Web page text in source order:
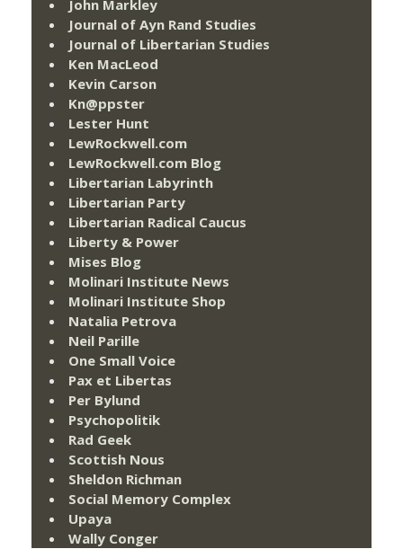
John Markley
Journal of Ayn Rand Studies
Journal of Libertarian Studies
Ken MacLeod
Kevin Carson
Kn@ppster
Lester Hunt
LewRockwell.com
LewRockwell.com Blog
Libertarian Labyrinth
Libertarian Party
Libertarian Radical Caucus
Liberty & Power
Mises Blog
Molinari Institute News
Molinari Institute Shop
Natalia Petrova
Neil Parille
One Small Voice
Pax et Libertas
Per Bylund
Psychopolitik
Rad Geek
Scottish Nous
Sheldon Richman
Social Memory Complex
Upaya
Wally Conger